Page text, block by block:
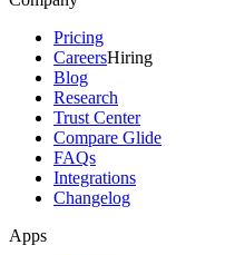
Pricing
CareersHiring
Blog
Research
Trust Center
Compare Glide
FAQs
Integrations
Changelog
Apps